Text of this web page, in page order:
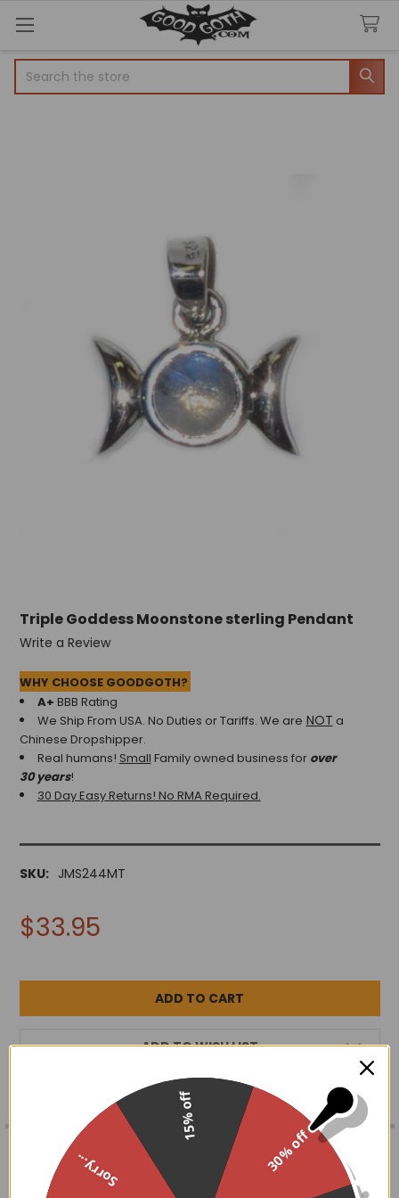
Triple Goddess Moonstone sterling Pendant
Write a Review
WHY CHOOSE GOODGOTH?
A+ BBB Rating
We Ship From USA. No Duties or Tariffs. We are NOT a
Chinese Dropshipper.
Real humans! Small Family owned business for over
30 years!
30 Day Easy Returns! No RMA Required.
SKU: JMS244MT
$33.95
ADD TO WISH LIST
FREQUENTLY
BOUGHT
TOGETHER:
DESCRIPTION
Three phases of the moon, symbolic of 3 phases of
30% off
Sorry...
15% off